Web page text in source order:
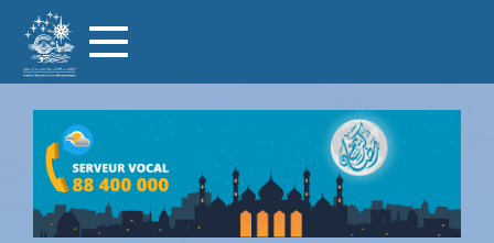
main
Toggle
navigation